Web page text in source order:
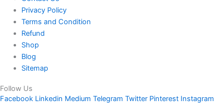
Privacy Policy
Terms and Condition
Refund
Shop
Blog
Sitemap
Follow Us
Facebook Linkedin Medium Telegram Twitter Pinterest Instagram